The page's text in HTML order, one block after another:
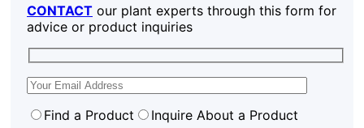
CONTACT our plant experts through this form for
advice or product inquiries
Find a Product Inquire About a Product